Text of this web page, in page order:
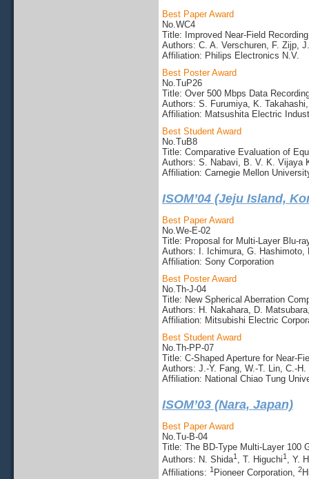
Best Paper Award
No.WC4
Title: Improved Near-Field
Authors: C. A. Verschuren, F. Zijp,
Affiliation: Philips Electronics N.V.
Best Poster Award
No.TuP26
Title: Over 500 Mbps Data
Authors: S. Furumiya, K.
Affiliation: Matsushita Electric
Best Student Award
No.TuB8
Title: Comparative Evaluation of
Authors: S. Nabavi, B. V. K. Vijaya
Affiliation: Carnegie Mellon
ISOM’04 (Jeju Island,
Best Paper Award
No.We-E-02
Title: Proposal for Multi-Layer Blu-
Authors: I. Ichimura, G.
Affiliation: Sony Corporation
Best Poster Award
No.Th-J-04
Title: New Spherical Aberration
Authors: H. Nakahara, D.
Affiliation: Mitsubishi Electric
Best Student Award
No.Th-PP-07
Title: C-Shaped Aperture for Near-
Authors: J.-Y. Fang, W.-T. Lin, C.-
Affiliation: National Chiao Tung
ISOM’03 (Nara, Japan)
Best Paper Award
No.Tu-B-04
Title: The BD-Type Multi-Layer 100
Authors: N. Shida1, T. Higuchi1, Y.
Affiliations: 1 Pioneer Corporation, 2